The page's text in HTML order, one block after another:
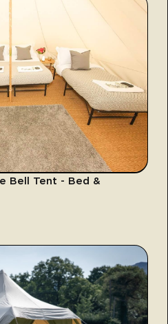
Bell Tent - Bed &